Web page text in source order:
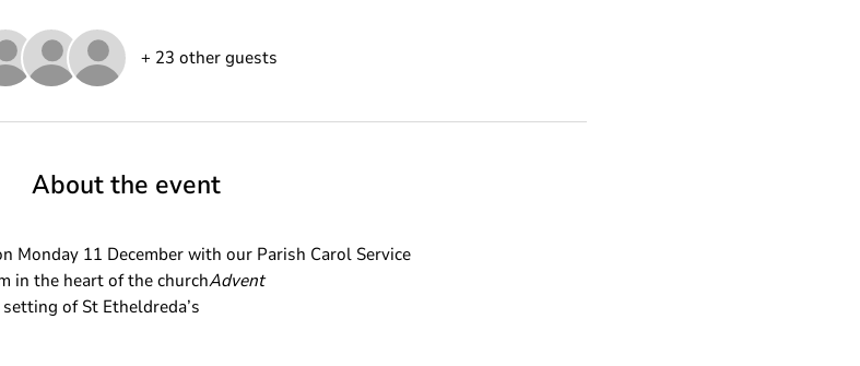
+ 23 other guests
About the event
Monday 11 December with our Parish Carol Service
in the heart of the churchAdvent
of St Etheldreda’s